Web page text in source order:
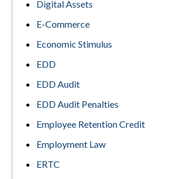
Digital Assets
E-Commerce
Economic Stimulus
EDD
EDD Audit
EDD Audit Penalties
Employee Retention Credit
Employment Law
ERTC